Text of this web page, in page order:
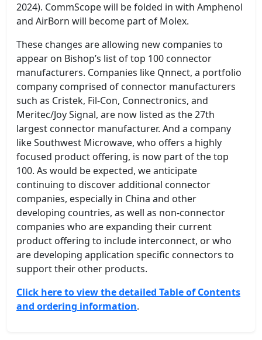
2024). CommScope will be folded in with Amphenol
and AirBorn will become part of Molex.
These changes are allowing new companies to
appear on Bishop’s list of top 100 connector
manufacturers. Companies like Qnnect, a portfolio
company comprised of connector manufacturers
such as Cristek, Fil-Con, Connectronics, and
Meritec/Joy Signal, are now listed as the 27th
largest connector manufacturer. And a company
like Southwest Microwave, who offers a highly
focused product offering, is now part of the top
100. As would be expected, we anticipate
continuing to discover additional connector
companies, especially in China and other
developing countries, as well as non-connector
companies who are expanding their current
product offering to include interconnect, or who
are developing application specific connectors to
support their other products.
Click here to view the detailed Table of Contents
and ordering information.